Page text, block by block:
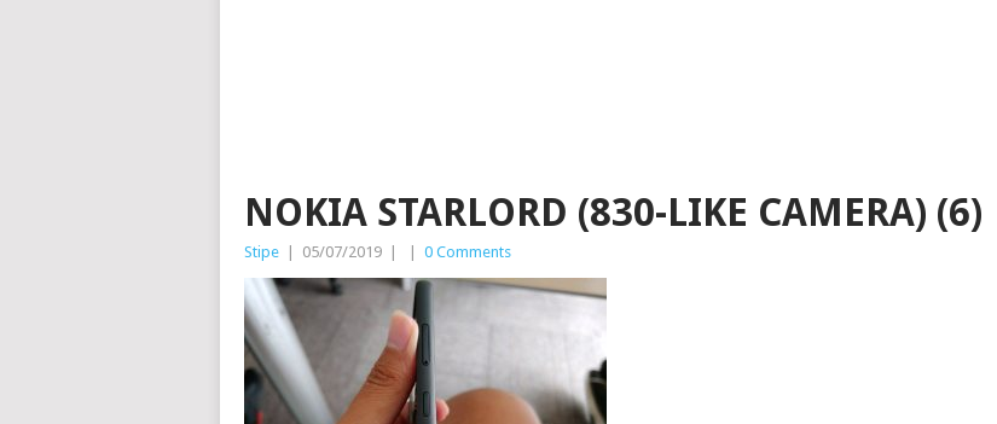
NOKIA STARLORD (830-LIKE CAMERA) (6)
Stipe 05/07/2019 0 Comments